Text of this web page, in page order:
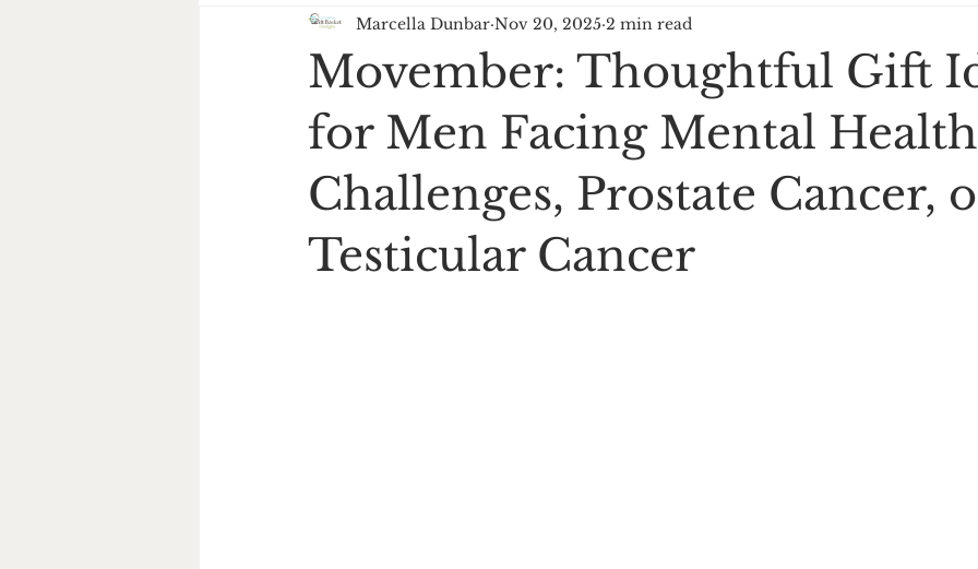
Customer Stories & Testimonials Seasonal & Event Promotions
Movember: Thoughtful Gift
for Men Facing Mental Health
Challenges, Prostate Cancer,
Testicular Cancer
Marcella Dunbar Nov 20, 2025 2 min read